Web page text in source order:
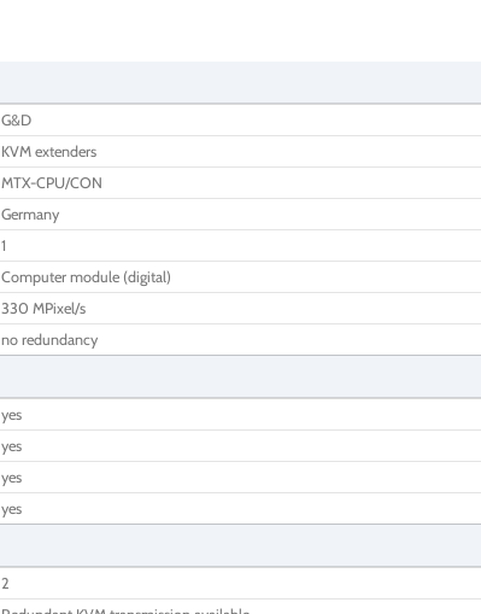
G&D
KVM extenders
MTX-CPU/CON
Germany
1
Computer module (digital)
330 MPixel/s
no redundancy
yes
yes
yes
yes
2